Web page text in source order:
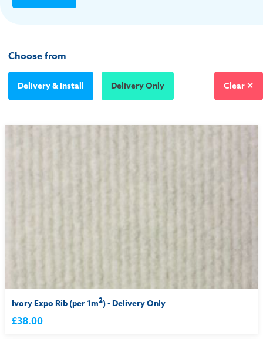
Choose from
Delivery & Install Delivery Only Clear ✕
Ivory Expo Rib (per 1m2) - Delivery Only
£38.00